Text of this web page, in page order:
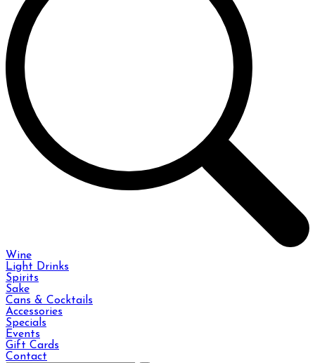
Wine
Light Drinks
Spirits
Sake
Cans & Cocktails
Accessories
Specials
Events
Gift Cards
Contact